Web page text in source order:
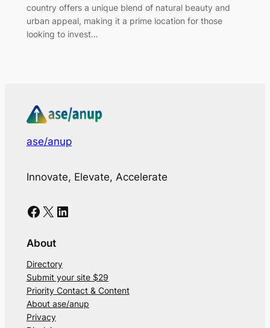
country offers a unique blend of natural beauty and
urban appeal, making it a prime location for those
looking to invest…
ase/anup
Innovate, Elevate, Accelerate
Facebook X LinkedIn
About
Directory
Submit your site $29
Priority Contact & Content
About ase/anup
Privacy